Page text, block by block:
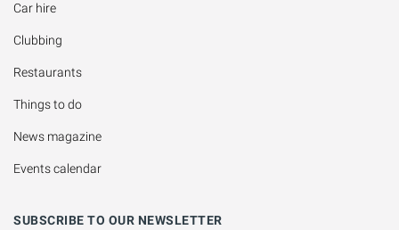
Car hire
Clubbing
Restaurants
Things to do
News magazine
Events calendar
SUBSCRIBE TO OUR NEWSLETTER